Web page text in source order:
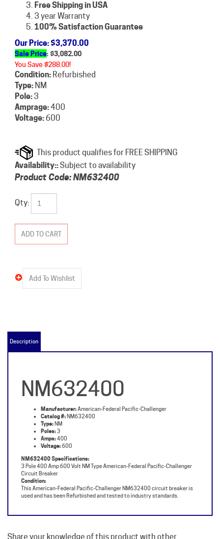
Free Shipping in USA
3 year Warranty
100% Satisfaction Guarantee
Our Price: $3,370.00
Sale Price: $3,082.00
You Save $288.00!
Condition: Refurbished
Type: NM
Pole:3
Amprage:400
Voltage:600
Availability::Subject to availability
Product Code:NM632400
Qty:
Manufacturer: American-Federal Pacific-Challenger
Type:NM
Poles:3
Amps:400
Voltage:
NM632400 Specifications:
3 Pole 400 Amp 600 Volt NM Type American-Federal Pacific-Challenger
Circuit Breaker
Condition:
This American-Federal Pacific-Challenger NM632400 circuit breaker is
used and has been Refurbished and tested to industry standards.